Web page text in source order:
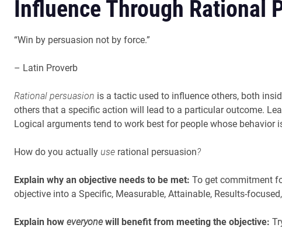
Influence Through Rational
“Win by persuasion not by force.”
– Latin Proverb
Rational persuasion is a tactic used to influence others, both
others that a specific action will lead to a particular outcome.
Logical arguments tend to work best for people whose
How do you actually use rational persuasion?
Explain why an objective needs to be met: To get commitment
objective into a Specific, Measurable, Attainable, Results-
Explain how everyonewill benefit from meeting the objective: